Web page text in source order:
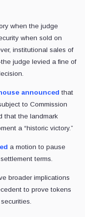
when the judge
when sold on
institutional sales of
judge levied a fine of
announced that
to Commission
that the landmark
a “historic victory.”
a motion to pause
terms.
broader implications
to prove tokens